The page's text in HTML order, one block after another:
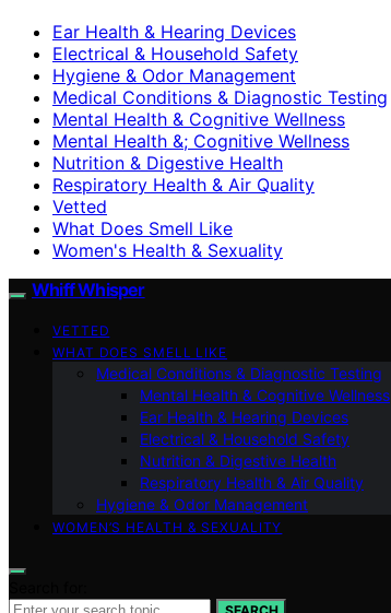
Ear Health & Hearing Devices
Electrical & Household Safety
Hygiene & Odor Management
Medical Conditions & Diagnostic Testing
Mental Health & Cognitive Wellness
Mental Health &; Cognitive Wellness
Nutrition & Digestive Health
Respiratory Health & Air Quality
Vetted
What Does Smell Like
Women's Health & Sexuality
Whiff Whisper
VETTED
WHAT DOES SMELL LIKE
Medical Conditions & Diagnostic Testing
Mental Health & Cognitive Wellness
Ear Health & Hearing Devices
Electrical & Household Safety
Nutrition & Digestive Health
Respiratory Health & Air Quality
Hygiene & Odor Management
WOMEN’S HEALTH & SEXUALITY